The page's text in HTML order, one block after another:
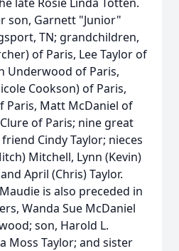
son, Garnett "Junior"
TN; grandchildren,
of Paris, Lee Taylor of
Underwood of Paris,
Cookson) of Paris,
Paris, Matt McDaniel of
of Paris; nine great
Cindy Taylor; nieces
Mitchell, Lynn (Kevin)
April (Chris) Taylor.
is also preceded in
Wanda Sue McDaniel
son, Harold L.
Moss Taylor; and sister